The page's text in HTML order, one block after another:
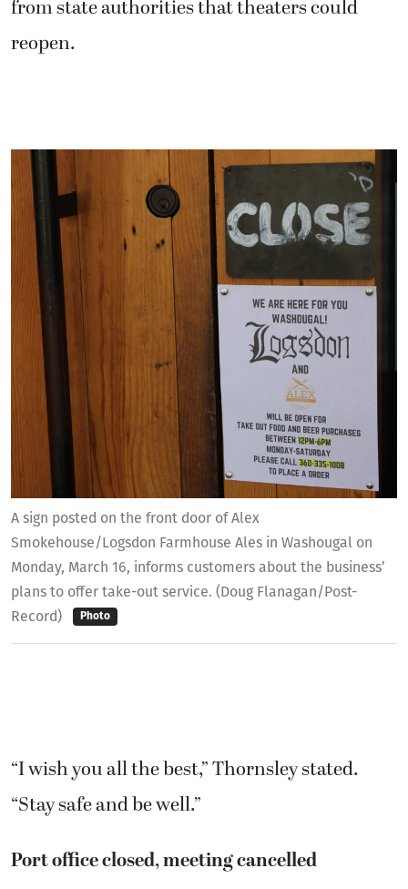
A sign posted on the front door of Alex
Smokehouse/Logsdon Farmhouse Ales in Washougal on
Monday, March 16, informs customers about the business’
plans to offer take-out service. (Doug Flanagan/Post-
Record)
Photo
from state authorities that theaters could
reopen.
“I wish you all the best,” Thornsley stated.
“Stay safe and be well.”
Port office closed, meeting cancelled